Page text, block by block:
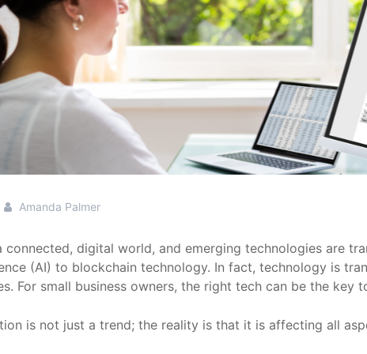
Amanda Palmer
connected, digital world, and emerging technologies are
(AI) to blockchain technology. In fact, technology is
For small business owners, the right tech can be the
is not just a trend; the reality is that it is affecting all